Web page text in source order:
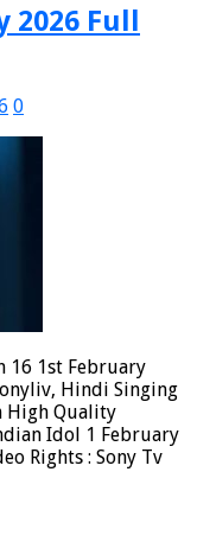
2026 Full
0
16 1st February
Hindi Singing
High Quality
Idol 1 February
Rights : Sony Tv